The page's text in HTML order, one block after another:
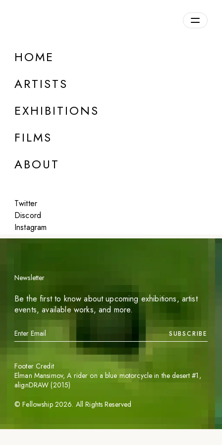
HOME
ARTISTS
EXHIBITIONS
FILMS
ABOUT
Twitter
Discord
Instagram
DETAILS
Featured
Newsletter
Be the first to know about upcoming exhibitions, artist
events, available works, and more.
SUBSCRIBE
©Fellowship 2026. All Rights Reserved
Footer Credit
Elman Mansimov,A rider on a blue motorcycle in the desert #1 ,
alignDRAW (2015)